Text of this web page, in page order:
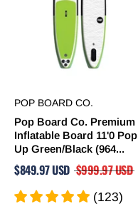
POP BOARD CO.
Pop Board Co. Premium
Inflatable Board 11'0 Pop
Up Green/Black (964...
$849.97 USD $999.97 USD
(123)